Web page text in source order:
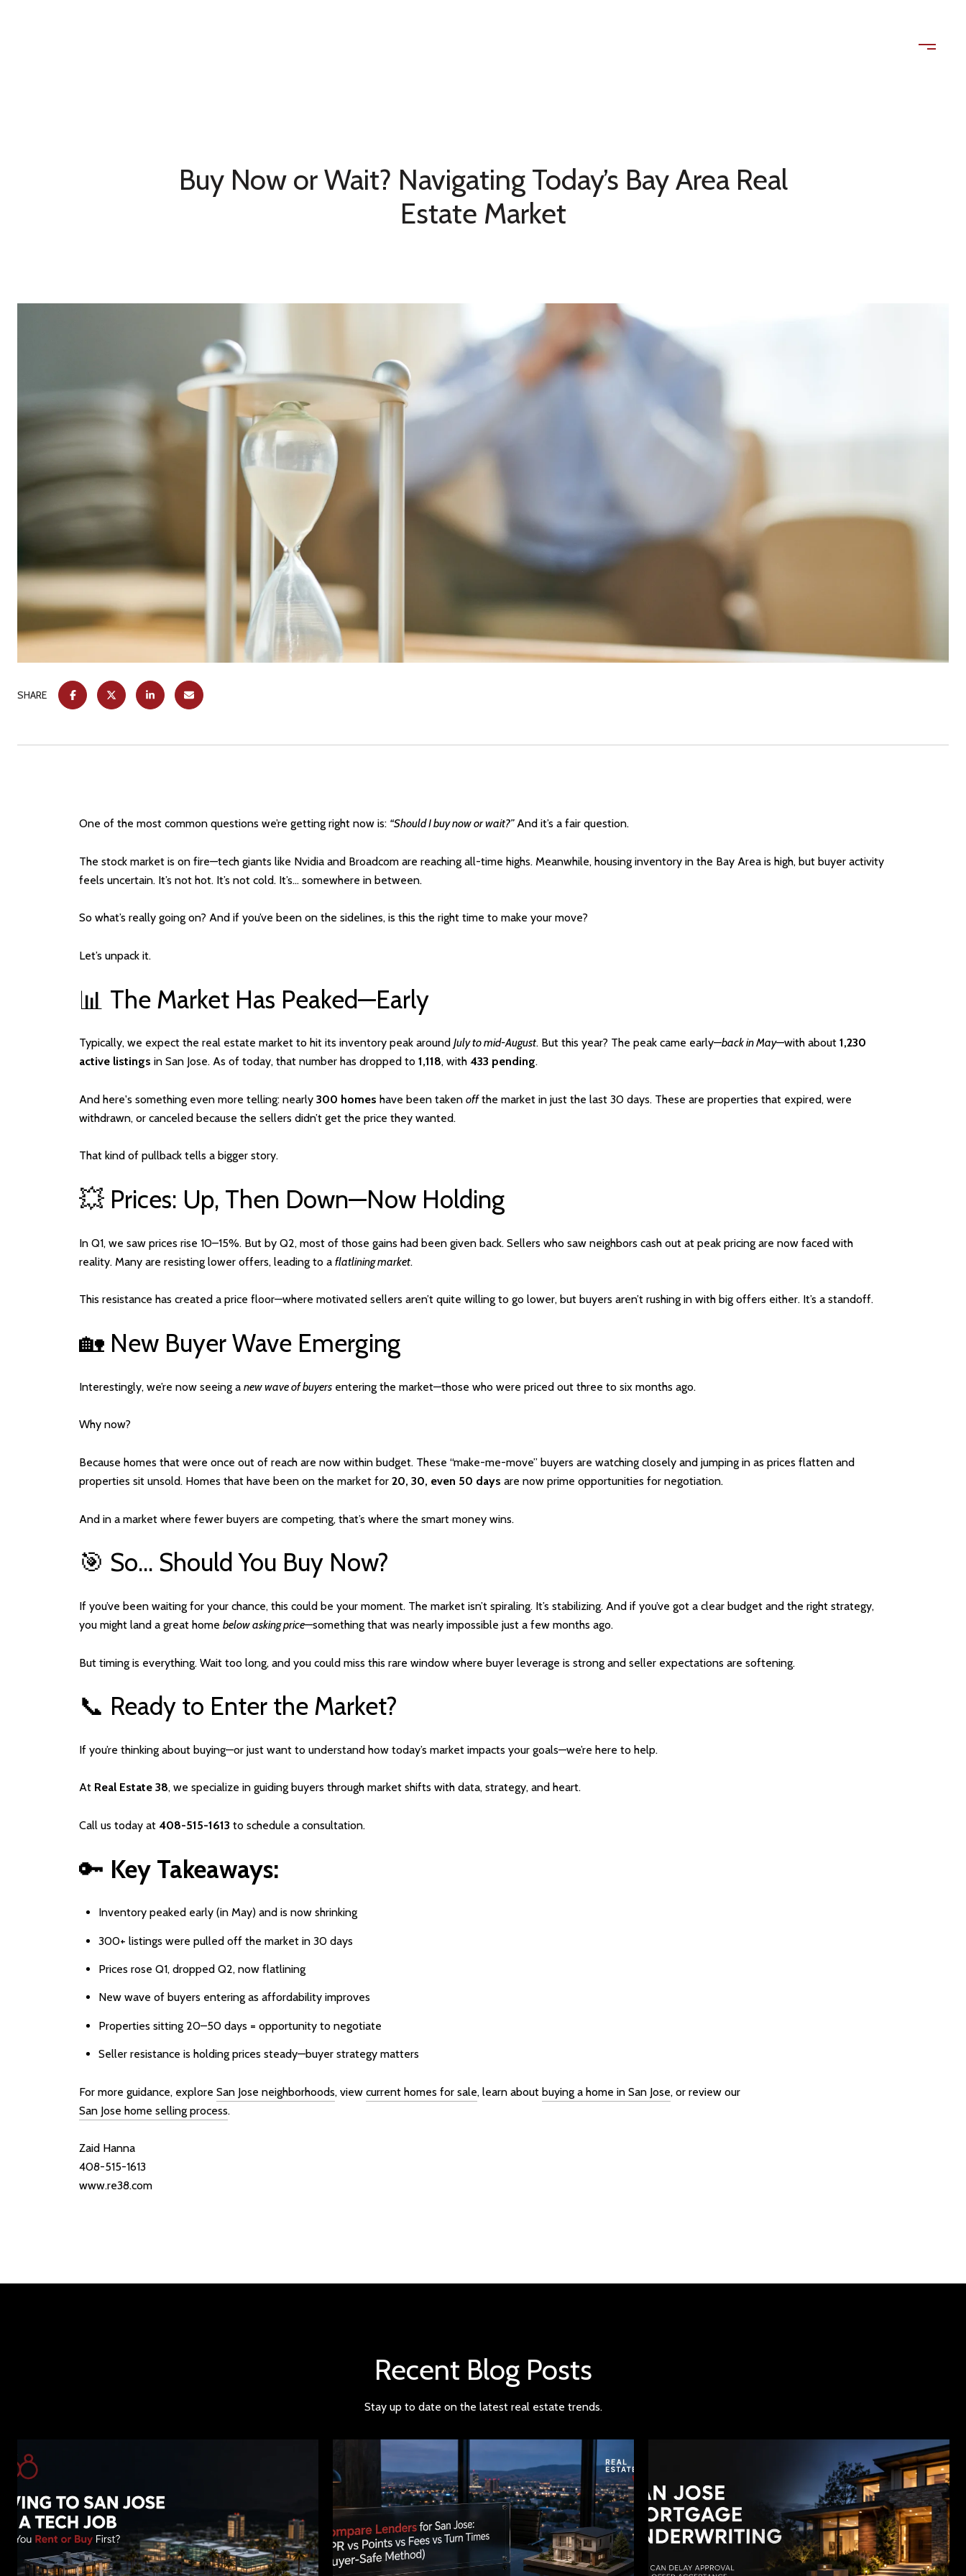
Buy Now or Wait? Navigating Today’s Bay Area Real
Estate Market
SHARE
One of the most common questions we’re getting right now is: “Should I buy now or wait?”And it’s a fair question.
The stock market is on fire—tech giants like Nvidia and Broadcom are reaching all-time highs. Meanwhile, housing inventory in the Bay Area is high, but buyer activity
feels uncertain. It’s not hot. It’s not cold. It’s... somewhere in between.
So what’s really going on? And if you’ve been on the sidelines, is this the right time to make your move?
Let’s unpack it.
📊 The Market Has Peaked—Early
Typically, we expect the real estate market to hit its inventory peak around July to mid-August. But this year? The peak came early—back in May—with about 1,230
active listings in San Jose. As of today, that number has dropped to 1,118, with 433 pending.
And here's something even more telling: nearly 300 homes have been taken offthe market in just the last 30 days. These are properties that expired, were
withdrawn, or canceled because the sellers didn’t get the price they wanted.
That kind of pullback tells a bigger story.
💥 Prices: Up, Then Down—Now Holding
In Q1, we saw prices rise 10–15%. But by Q2, most of those gains had been given back. Sellers who saw neighbors cash out at peak pricing are now faced with
reality. Many are resisting lower offers, leading to a flatlining market.
This resistance has created a price floor—where motivated sellers aren’t quite willing to go lower, but buyers aren’t rushing in with big offers either. It’s a standoff.
🏡 New Buyer Wave Emerging
Interestingly, we’re now seeing a new wave of buyers entering the market—those who were priced out three to six months ago.
Why now?
Because homes that were once out of reach are now within budget. These “make-me-move” buyers are watching closely and jumping in as prices flatten and
properties sit unsold. Homes that have been on the market for 20, 30, even 50 days are now prime opportunities for negotiation.
And in a market where fewer buyers are competing, that’s where the smart money wins.
🎯 So… Should You Buy Now?
If you’ve been waiting for your chance, this could be your moment. The market isn’t spiraling. It’s stabilizing. And if you’ve got a clear budget and the right strategy,
you might land a great home below asking price—something that was nearly impossible just a few months ago.
But timing is everything. Wait too long, and you could miss this rare window where buyer leverage is strong and seller expectations are softening.
📞 Ready to Enter the Market?
If you’re thinking about buying—or just want to understand how today’s market impacts your goals—we’re here to help.
At Real Estate 38, we specialize in guiding buyers through market shifts with data, strategy, and heart.
Call us today at 408-515-1613 to schedule a consultation.
🔑 Key Takeaways:
Inventory peaked early (in May) and is now shrinking
300+ listings were pulled off the market in 30 days
Prices rose Q1, dropped Q2, now flatlining
New wave of buyers entering as affordability improves
Properties sitting 20–50 days = opportunity to negotiate
Seller resistance is holding prices steady—buyer strategy matters
For more guidance, explore San Jose neighborhoods, view current homes for sale, learn about buying a home in San Jose, or review our
San Jose home selling process.
Zaid Hanna
408-515-1613
www.re38.com
Recent Blog Posts
Stay up to date on the latest real estate trends.